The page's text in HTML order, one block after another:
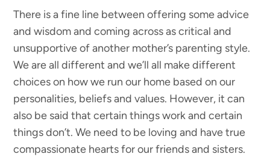
There is a fine line between offering some advice
and wisdom and coming across as critical and
unsupportive of another mother’s parenting style.
We are all different and we’ll all make different
choices on how we run our home based on our
personalities, beliefs and values. However, it can
also be said that certain things work and certain
things don’t. We need to be loving and have true
compassionate hearts for our friends and sisters.